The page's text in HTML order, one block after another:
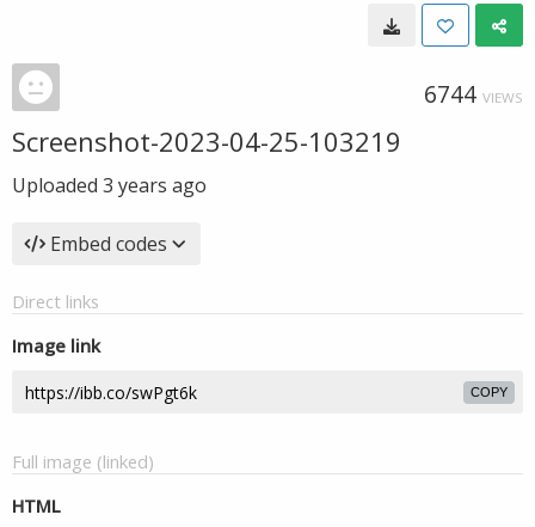
6744 VIEWS
Screenshot-2023-04-25-103219
Uploaded 3 years ago
Embed codes
Direct links
Image link
COPY
Full image (linked)
HTML